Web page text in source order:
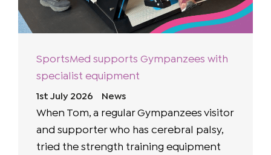
SportsMed supports Gympanzees with
specialist equipment
1st July 2026 News
When Tom, a regular Gympanzees visitor
and supporter who has cerebral palsy,
tried the strength training equipment